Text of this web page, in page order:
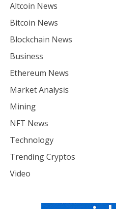
Altcoin News
Bitcoin News
Blockchain News
Business
Ethereum News
Market Analysis
Mining
NFT News
Technology
Trending Cryptos
Video